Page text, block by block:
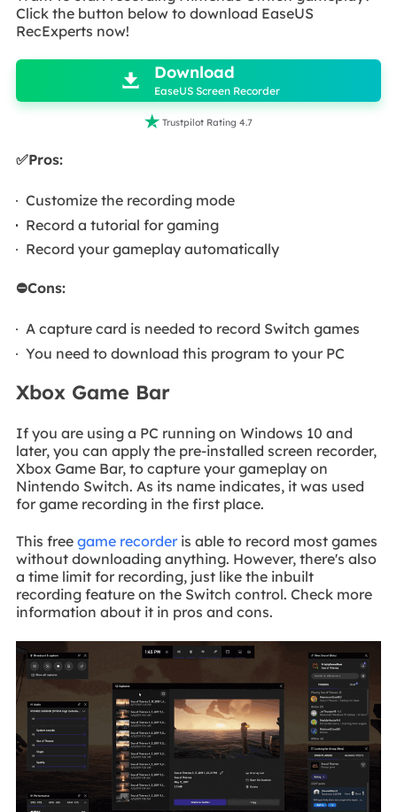
Click the button below to download EaseUS
RecExperts now!

 Download
EaseUS Screen Recorder
 Trustpilot Rating 4.7
✅Pros:
Customize the recording mode
Record a tutorial for gaming
Record your gameplay automatically
⛔Cons:
A capture card is needed to record Switch games
You need to download this program to your PC
Xbox Game Bar
If you are using a PC running on Windows 10 and
later, you can apply the pre-installed screen recorder,
Xbox Game Bar, to capture your gameplay on
Nintendo Switch. As its name indicates, it was used
for game recording in the first place.
This free game recorderis able to record most games
without downloading anything. However, there's also
a time limit for recording, just like the inbuilt
recording feature on the Switch control. Check more
information about it in pros and cons.